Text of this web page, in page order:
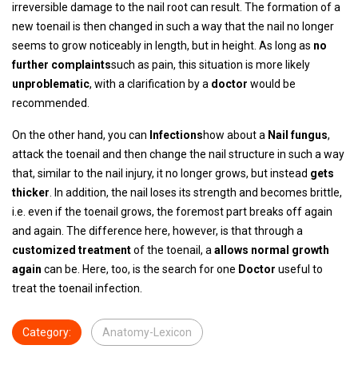
irreversible damage to the nail root can result. The formation of a
new toenail is then changed in such a way that the nail no longer
seems to grow noticeably in length, but in height. As long as no
further complaintssuch as pain, this situation is more likely
unproblematic, with a clarification by a doctor would be
recommended.
On the other hand, you can Infectionshow about a Nail fungus,
attack the toenail and then change the nail structure in such a way
that, similar to the nail injury, it no longer grows, but instead gets
thicker . In addition, the nail loses its strength and becomes brittle,
i.e. even if the toenail grows, the foremost part breaks off again
and again. The difference here, however, is that through a
customized treatmentof the toenail, a allows normal growth
again can be. Here, too, is the search for one Doctor useful to
treat the toenail infection.
Category: Anatomy-Lexicon